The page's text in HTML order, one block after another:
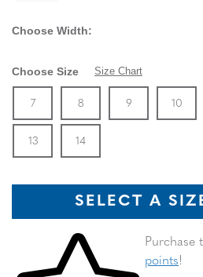
Choose Width:
Choose Size Size Chart
Size
7
In Stock
Size
8
In Stock
Size
9
In Stock
Size
10
13
In Stock
Size
14
SELECT A
Skip to your shopping cart
Purchase
points!